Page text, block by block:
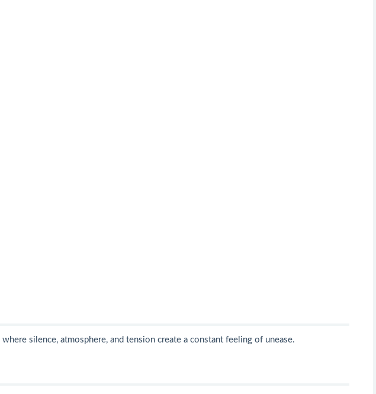
silence, atmosphere, and tension create a constant feeling of unease.